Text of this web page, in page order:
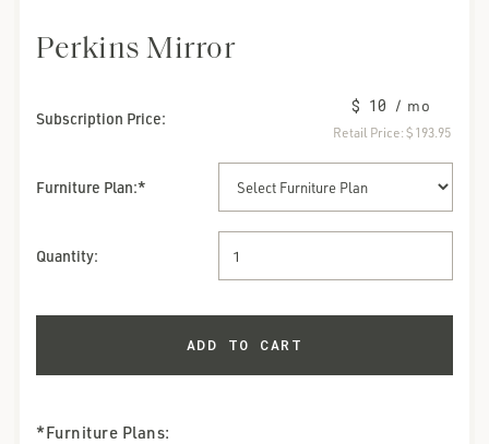
Perkins Mirror
Subscription Price:
$ 10 / mo
Retail Price:$ 193.95
Furniture Plan:*
Quantity:
*Furniture Plans: